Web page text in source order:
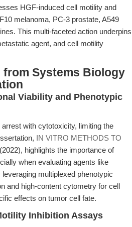
HGF-induced cell motility and
melanoma, PC-3 prostate, A549
This multi-faceted action underpins
agent, and cell motility
Systems Biology
Viability and Phenotypic
with cytotoxicity, limiting the
IN VITRO METHODS TO
(2022), highlights the importance of
when evaluating agents like
multiplexed phenotypic
and high-content cytometry for cell
effects on tumor cell fate.
Inhibition Assays